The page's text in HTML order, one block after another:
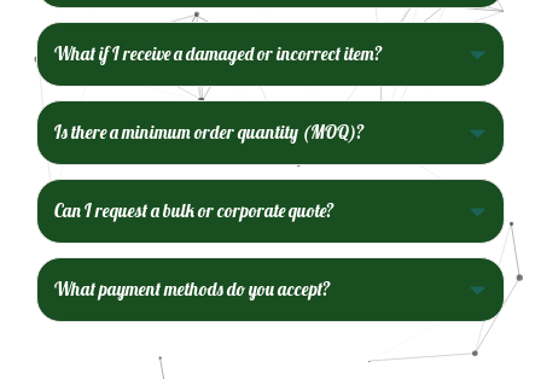
What if I receive a damaged or incorrect item?
Is there a minimum order quantity (MOQ)?
Can I request a bulk or corporate quote?
What payment methods do you accept?